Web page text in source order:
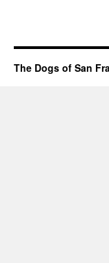
The Dogs of San